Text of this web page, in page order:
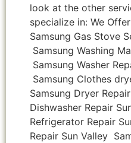
look at the other
specialize in: We
Samsung Gas Stove
Samsung Washing
Samsung Washer
Samsung Clothes
Samsung Dryer
Dishwasher Repair
Refrigerator Repair
Repair Sun Valley